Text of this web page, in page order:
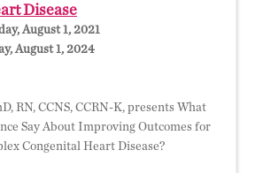
Disease
August 1, 2021
August 1, 2024
RN, CCNS, CCRN-K, presents What
Say About Improving Outcomes for
Congenital Heart Disease?